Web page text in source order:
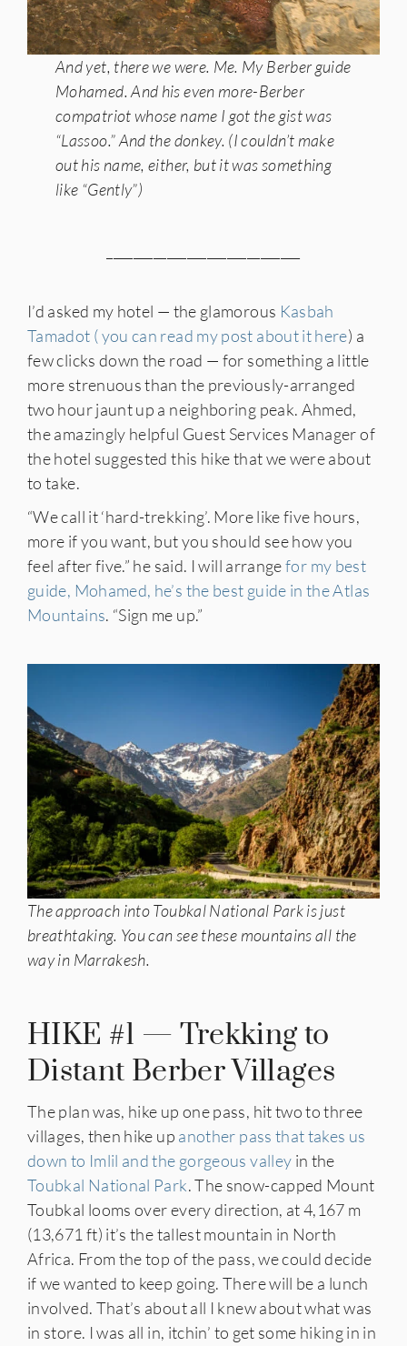
And yet, there we were. Me. My Berber guide
Mohamed. And his even more-Berber
compatriot whose name I got the gist was
“Lassoo.” And the donkey. (I couldn’t make
out his name, either, but it was something
like “Gently”)
I’d asked my hotel — the glamorous Kasbah
Tamadot ( you can read my post about it here) a
few clicks down the road — for something a little
more strenuous than the previously-arranged
two hour jaunt up a neighboring peak. Ahmed,
the amazingly helpful Guest Services Manager of
the hotel suggested this hike that we were about
to take.
“We call it ‘hard-trekking’. More like five hours,
more if you want, but you should see how you
feel after five.” he said. I will arrangefor my best
guide, Mohamed, he’s the best guide in the Atlas
Mountains. “Sign me up.”
The approach into Toubkal National Park is just
breathtaking. You can see these mountains all the
way in Marrakesh.
HIKE #1 — Trekking to
Distant Berber Villages
The plan was, hike up one pass, hit two to three
villages, then hike up another pass that takes us
down to Imlil and the gorgeous valley in the
Toubkal National Park. The snow-capped Mount
Toubkal looms over every direction, at 4,167 m
(13,671 ft) it’s the tallest mountain in North
Africa. From the top of the pass, we could decide
if we wanted to keep going. There will be a lunch
involved. That’s about all I knew about what was
in store. I was all in, itchin’ to get some hiking in in